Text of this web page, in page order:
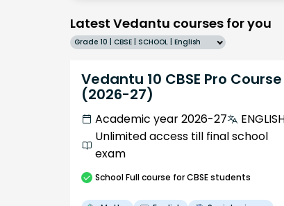
Latest Vedantu courses for you
Grade 10 | CBSE | SCHOOL | English
Vedantu 10 CBSE Pro
(2026-27)
Academic year 2026-27
Unlimited access till final school
exam
SchoolFull course for CBSE students